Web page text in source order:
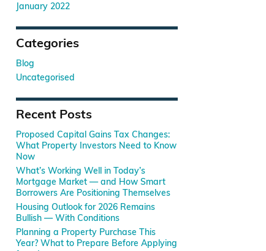
January 2022
Categories
Blog
Uncategorised
Recent Posts
Proposed Capital Gains Tax Changes:
What Property Investors Need to Know
Now
What’s Working Well in Today’s
Mortgage Market — and How Smart
Borrowers Are Positioning Themselves
Housing Outlook for 2026 Remains
Bullish — With Conditions
Planning a Property Purchase This
Year? What to Prepare Before Applying